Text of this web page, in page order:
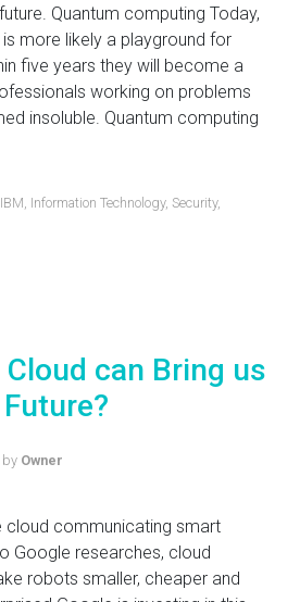
Quantum computing Today,
more likely a playground for
five years they will become a
working on problems
insoluble. Quantum computing
IBM, Information Technology, Security,
can Bring us
by Owner
cloud communicating smart
Google researches, cloud
robots smaller, cheaper and